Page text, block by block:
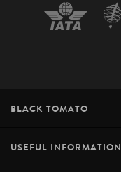
BLACK TOMATO
USEFUL INFORMATION